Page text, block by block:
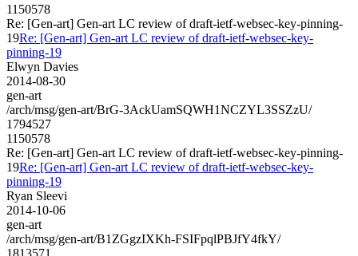
1150578
Re: [Gen-art] Gen-art LC review of draft-ietf-websec-key-pinning-
19Re: [Gen-art] Gen-art LC review of draft-ietf-websec-key-
pinning-19
Elwyn Davies
2014-08-30
gen-art
/arch/msg/gen-art/BrG-3AckUamSQWH1NCZYL3SSZzU/
1794527
1150578
Re: [Gen-art] Gen-art LC review of draft-ietf-websec-key-pinning-
19Re: [Gen-art] Gen-art LC review of draft-ietf-websec-key-
pinning-19
Ryan Sleevi
2014-10-06
gen-art
/arch/msg/gen-art/B1ZGgzIXKh-FSIFpqlPBJfY4fkY/
1813571